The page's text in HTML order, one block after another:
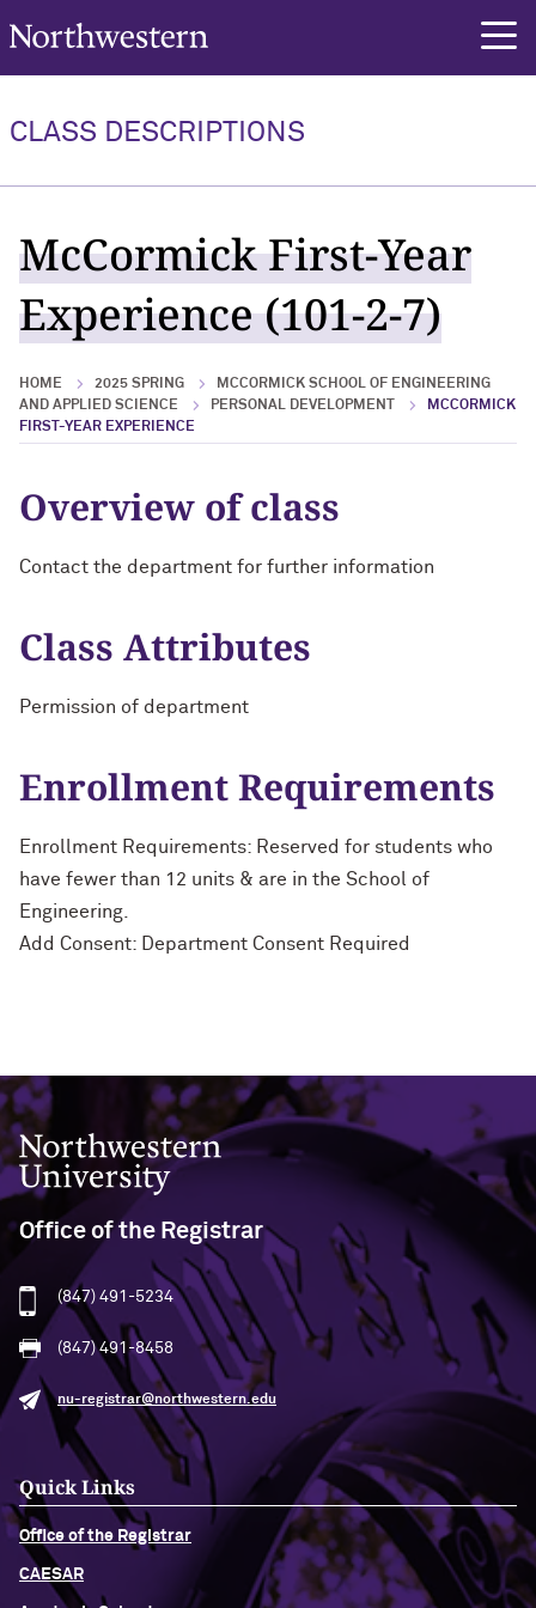
Northwestern University
CLASS DESCRIPTIONS
McCormick First-Year
Experience (101-2-7)
HOME 2025 SPRING
MCCORMICK SCHOOL OF ENGINEERING
AND APPLIED SCIENCE
PERSONAL DEVELOPMENT
MCCORMICK
FIRST-YEAR EXPERIENCE
Overview of class
Contact the department for further information
Class Attributes
Permission of department
Enrollment Requirements
Enrollment Requirements: Reserved for students who
have fewer than 12 units & are in the School of
Engineering.
Add Consent: Department Consent Required
Northwestern University
Office of the Registrar
(847) 491-5234
(847) 491-8458
nu-registrar@northwestern.edu
Quick Links
Office of the Registrar
CAESAR